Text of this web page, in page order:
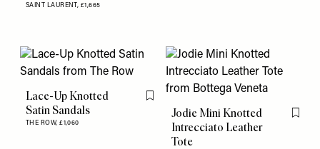
SAINT LAURENT, £1,665
Lace-Up Knotted
Satin Sandals
THE ROW,£1,060
Flag this item
Jodie Mini Knotted
Intrecciato Leather
Tote
Flag